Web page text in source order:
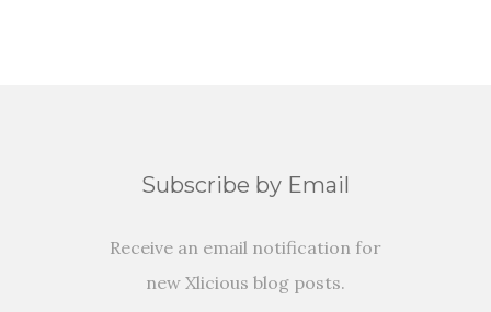
Subscribe by Email
Receive an email notification for
new Xlicious blog posts.